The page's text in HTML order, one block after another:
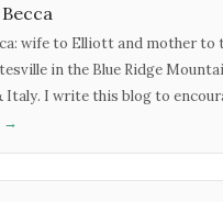
wife to Elliott and mother to
in the Blue Ridge
Italy. I write this blog to
→